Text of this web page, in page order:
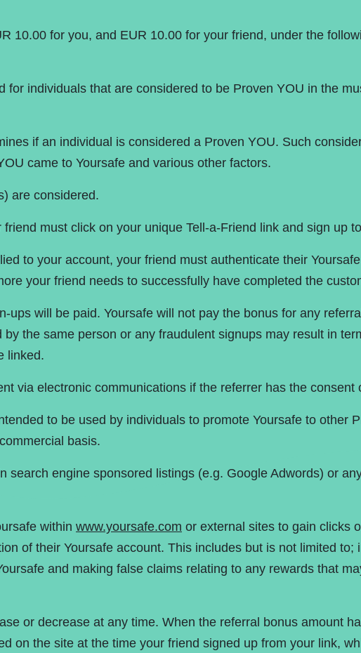
10.00 for you, and EUR 10.00 for your friend, under the
for individuals that are considered to be Proven YOU in the
if an individual is considered a Proven YOU. Such
came to Yoursafe and various other factors.
are considered.
must click on your unique Tell-a-Friend link and sign up
to your account, your friend must authenticate their
your friend needs to successfully have completed the
ups will be paid. Yoursafe will not pay the bonus for any
the same person or any fraudulent signups may result in
linked.
via electronic communications if the referrer has the consent
to be used by individuals to promote Yoursafe to other
basis.
search engine sponsored listings (e.g. Google Adwords) or
within www.yoursafe.com or external sites to gain clicks
of their Yoursafe account. This includes but is not limited to;
and making false claims relating to any rewards that
or decrease at any time. When the referral bonus amount
on the site at the time your friend signed up from your link,